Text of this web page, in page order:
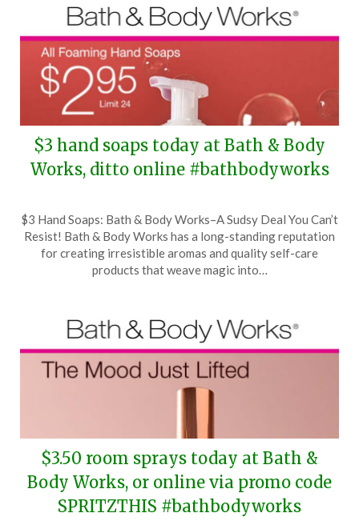
$3 hand soaps today at Bath & Body
Works, ditto online #bathbodyworks
on
19,
TheCouponsApp
$3 Hand Soaps: Bath & Body Works–A Sudsy Deal You Can’t
Resist! Bath & Body Works has a long-standing reputation
for creating irresistible aromas and quality self-care
products that weave magic into…
$3.50 room sprays today at Bath &
Body Works, or online via promo code
SPRITZTHIS #bathbodyworks